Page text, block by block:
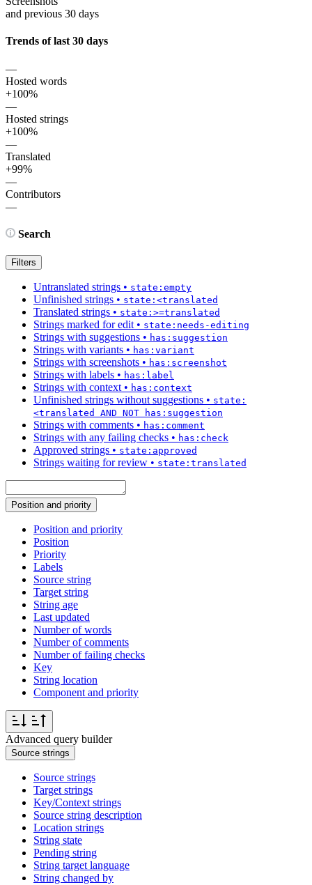
and previous 30 days
Trends of last 30 days
—
Hosted words
+100%
—
Hosted strings
+100%
—
Translated
+99%
—
Contributors
—
Search
Filters
Untranslated strings • state:empty
Unfinished strings • state:<translated
Translated strings • state:>=translated
Strings marked for edit • state:needs-editing
Strings with suggestions • has:suggestion
Strings with variants • has:variant
Strings with screenshots • has:screenshot
Strings with labels • has:label
Strings with context • has:context
Unfinished strings without suggestions • state:
<translated AND NOT has:suggestion
Strings with comments • has:comment
Strings with any failing checks • has:check
Approved strings • state:approved
Strings waiting for review • state:translated
Position and priority
Position and priority
Position
Priority
Labels
Source string
Target string
String age
Last updated
Number of words
Number of comments
Number of failing checks
Key
String location
Component and priority
Advanced query builder
Source strings
Source strings
Target strings
Key/Context strings
Source string description
Location strings
String state
Pending string
String target language
String changed by